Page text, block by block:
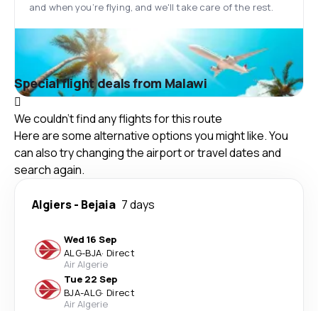
and when you’re flying, and we'll take care of the rest.
Special flight deals from Malawi
We couldn't find any flights for this route
Here are some alternative options you might like. You
can also try changing the airport or travel dates and
search again.
Algiers- Bejaia 7 days
Wed 16 Sep
ALG-BJA· Direct
Air Algerie
Tue 22 Sep
BJA-ALG· Direct
Air Algerie